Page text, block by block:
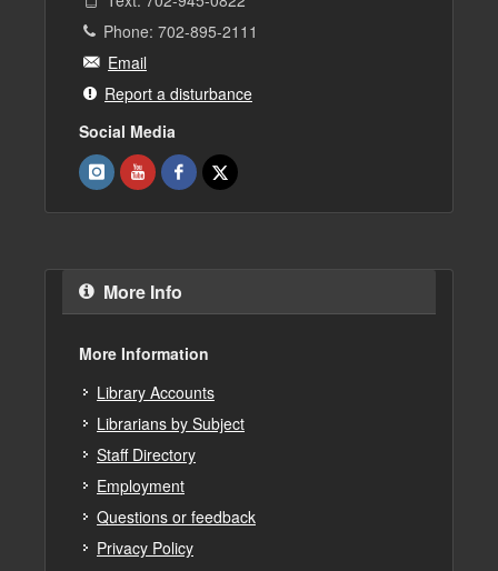
Phone: 702-895-2111
Email
Report a disturbance
Social Media
More Info
More Information
Library Accounts
Librarians by Subject
Staff Directory
Employment
Questions or feedback
Privacy Policy